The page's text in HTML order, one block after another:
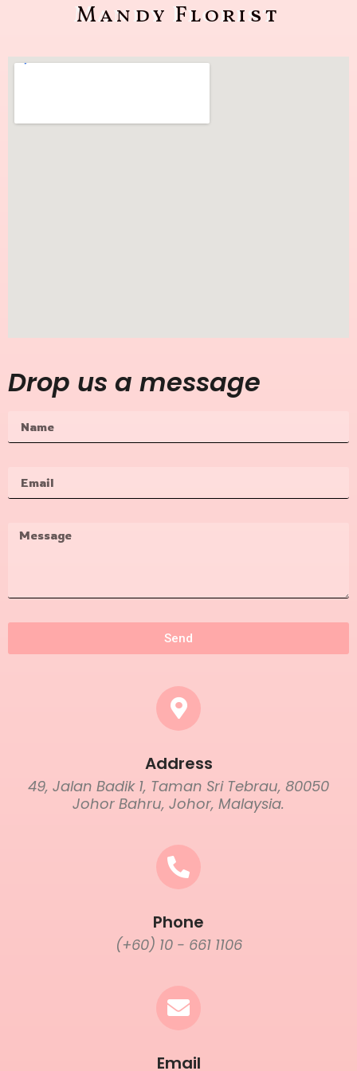
Mandy Florist
Drop us a message
Send
Address
49, Jalan Badik 1, Taman Sri Tebrau, 80050
Johor Bahru, Johor, Malaysia.
Phone
(+60) 10 - 661 1106
Email